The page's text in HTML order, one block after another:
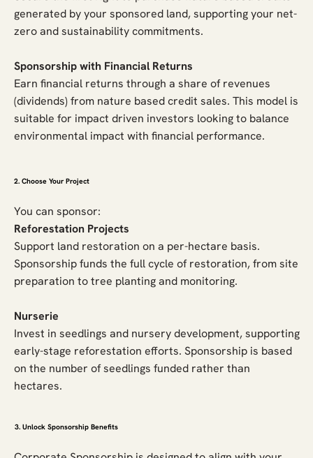
generated by your sponsored land, supporting your net-
zero and sustainability commitments.
Sponsorship with Financial Returns
Earn financial returns through a share of revenues
(dividends) from nature based credit sales. This model is
suitable for impact driven investors looking to balance
environmental impact with financial performance.
2. Choose Your Project
You can sponsor:
Reforestation Projects
Support land restoration on a per-hectare basis.
Sponsorship funds the full cycle of restoration, from site
preparation to tree planting and monitoring.
Nurserie
Invest in seedlings and nursery development, supporting
early-stage reforestation efforts. Sponsorship is based
on the number of seedlings funded rather than
hectares.
3. Unlock Sponsorship Benefits